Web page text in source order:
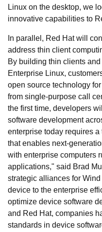
Linux on the desktop, we
innovative capabilities to
In parallel, Red Hat will
address thin client
By building thin clients
Enterprise Linux,
open source technology
from single-purpose call
the first time, developers
software development
enterprise today requires
that enables next-
with enterprise computers
applications," said Brad
strategic alliances for
device to the enterprise
optimize device software
and Red Hat, companies
standards in device